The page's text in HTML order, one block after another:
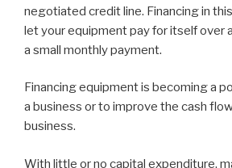
negotiated credit line. Financing in
let your equipment pay for itself over
a small monthly payment.
Financing equipment is becoming a
a business or to improve the cash
business.
With little or no capital expenditure,